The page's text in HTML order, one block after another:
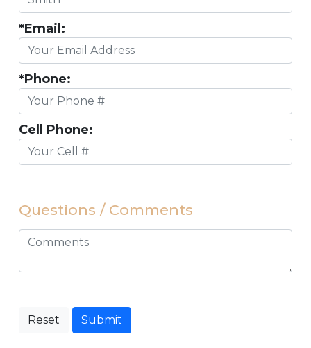
*Email:
*Phone:
Cell Phone:
Questions / Comments